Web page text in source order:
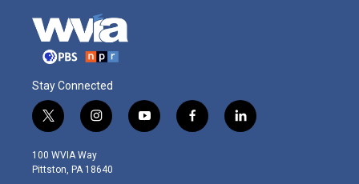
Stay Connected
t
w
i
t
i
n
s
t
y
o
f
a
l
i
100 WVIA Way
Pittston, PA 18640